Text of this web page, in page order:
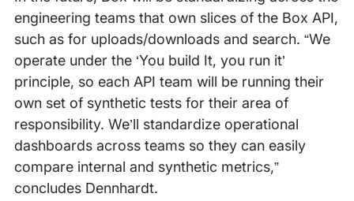
engineering teams that own slices of the Box API,
such as for uploads/downloads and search. “We
operate under the ‘You build It, you run it’
principle, so each API team will be running their
own set of synthetic tests for their area of
responsibility. We’ll standardize operational
dashboards across teams so they can easily
compare internal and synthetic metrics,”
concludes Dennhardt.